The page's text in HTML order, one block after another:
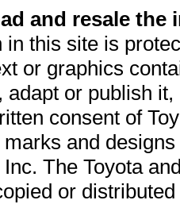
and resale
this site is
or graphics
adapt or publish
consent of
and
The Toyota
or